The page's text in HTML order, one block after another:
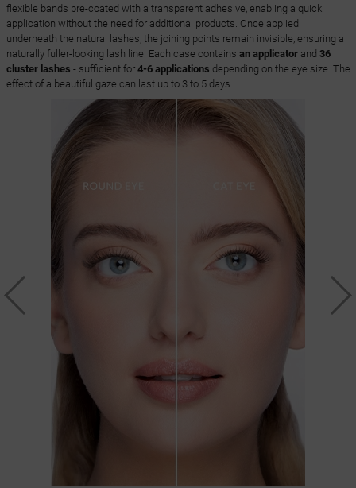
flexible bands pre-coated with a transparent adhesive, enabling a quick
application without the need for additional products. Once applied
underneath the natural lashes, the joining points remain invisible, ensuring a
naturally fuller-looking lash line. Each case contains an applicatorand 36
cluster lashes - sufficient for 4-6 applications depending on the eye size. The
effect of a beautiful gaze can last up to 3 to 5 days.